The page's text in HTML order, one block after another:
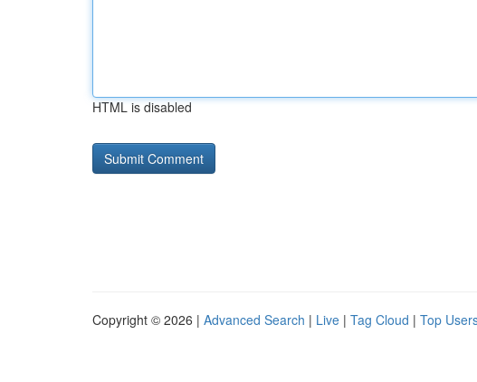
HTML is disabled
Copyright © 2026 | Advanced Search | Live | Tag Cloud | Top